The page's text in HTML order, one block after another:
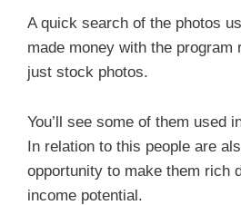
A quick search of the photos
made money with the program
just stock photos.
You’ll see some of them used
In relation to this people are
opportunity to make them rich
income potential.